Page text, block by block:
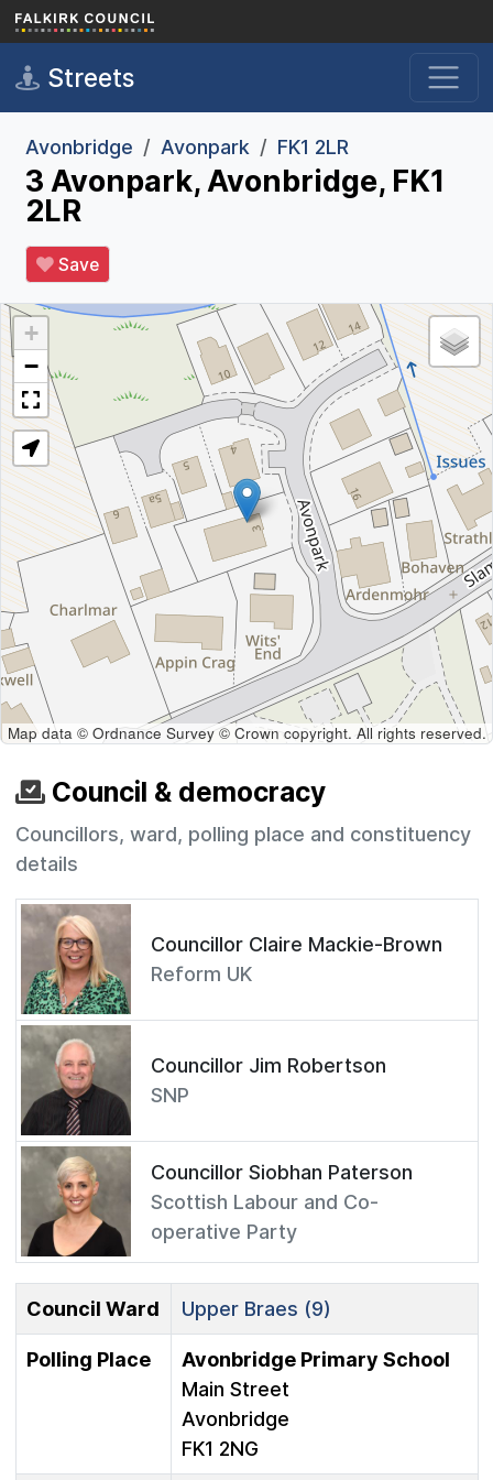
Skip to main content
Streets
Avonbridge Avonpark FK1 2LR
3 Avonpark, Avonbridge, FK1
2LR
Save
+
−
Map data © Ordnance Survey © Crown copyright. All rights reserved.
Council & democracy
Councillors, ward, polling place and constituency
details
Councillor Claire Mackie-Brown
Reform UK
Councillor Jim Robertson
SNP
Councillor Siobhan Paterson
Scottish Labour and Co-
operative Party
Council Ward Upper Braes (9)
Polling Place
Avonbridge Primary School
Main Street
Avonbridge
FK1 2NG